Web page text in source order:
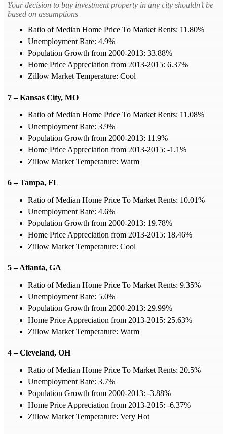
Your decision to buy investment property in any city shouldn’t be
based on assumptions
Ratio of Median Home Price To Market Rents: 11.80%
Unemployment Rate: 4.9%
Population Growth from 2000-2013: 33.88%
Home Price Appreciation from 2013-2015: 6.37%
Zillow Market Temperature: Cool
7 – Kansas City, MO
Ratio of Median Home Price To Market Rents: 11.08%
Unemployment Rate: 3.9%
Population Growth from 2000-2013: 11.9%
Home Price Appreciation from 2013-2015: -1.1%
Zillow Market Temperature: Warm
6 – Tampa, FL
Ratio of Median Home Price To Market Rents: 10.01%
Unemployment Rate: 4.6%
Population Growth from 2000-2013: 19.78%
Home Price Appreciation from 2013-2015: 18.46%
Zillow Market Temperature: Cool
5 – Atlanta, GA
Ratio of Median Home Price To Market Rents: 9.35%
Unemployment Rate: 5.0%
Population Growth from 2000-2013: 29.99%
Home Price Appreciation from 2013-2015: 25.63%
Zillow Market Temperature: Warm
4 – Cleveland, OH
Ratio of Median Home Price To Market Rents: 20.5%
Unemployment Rate: 3.7%
Population Growth from 2000-2013: -3.88%
Home Price Appreciation from 2013-2015: -6.37%
Zillow Market Temperature: Very Hot